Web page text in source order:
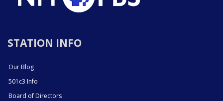
STATION INFO
Our Blog
501c3 Info
Board of Directors